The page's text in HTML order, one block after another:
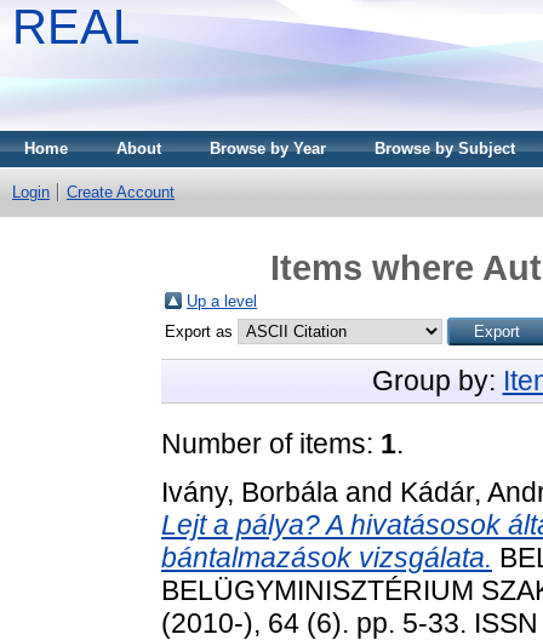
REAL
Home About Browse by Year Browse by Subject
Login Create Account
Items where
Up a level
Export as
Group by:
Number of items: 1.
Ivány, Borbála and Kádár,
Lejt a pálya? A hivatásosok
bántalmazások vizsgálata.
BELÜGYMINISZTÉRIUM
(2010-), 64 (6). pp. 5-33.